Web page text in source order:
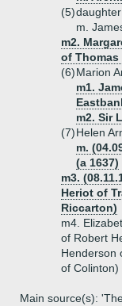
(5)daughter
m.
m2.
of
(6)Marion
m1.
m2. Sir
(7)Helen
m.
(a 1637)
m3.
Heriot of
Riccarton)
m4.
of Robert
Henderson
of Colinton)
Main source(s):